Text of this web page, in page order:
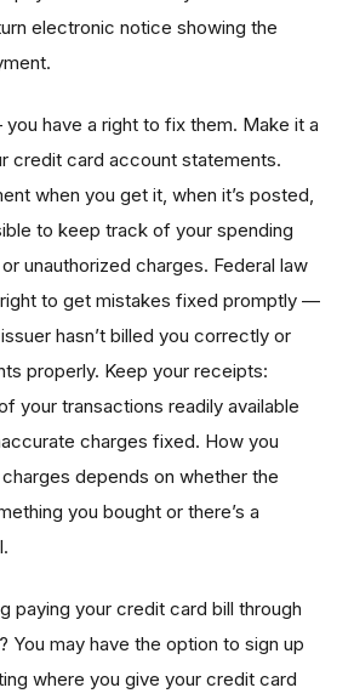
electronic notice showing the
you have a right to fix them. Make it a
credit card account statements.
when you get it, when it’s posted,
to keep track of your spending
unauthorized charges. Federal law
to get mistakes fixed promptly —
hasn’t billed you correctly or
properly. Keep your receipts:
your transactions readily available
charges fixed. How you
depends on whether the
you bought or there’s a
paying your credit card bill through
You may have the option to sign up
where you give your credit card